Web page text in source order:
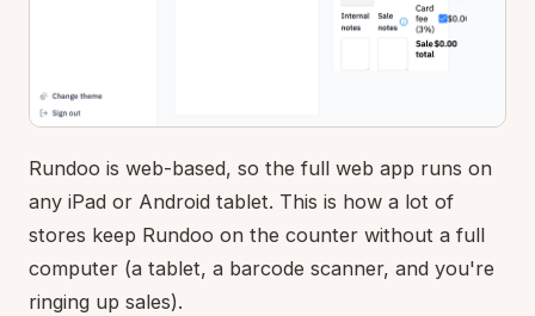
Rundoo is web-based, so the full web app runs on
any iPad or Android tablet. This is how a lot of
stores keep Rundoo on the counter without a full
computer (a tablet, a barcode scanner, and you're
ringing up sales).